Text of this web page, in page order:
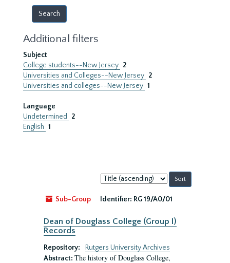
Additional filters
Subject
College students--New Jersey 2
Universities and Colleges--New Jersey 2
Universities and colleges--New Jersey 1
Language
Undetermined
2
English 1
Sort
by:
Sub-Group
Identifier: RG 19/A0/01
Dean of Douglass College (Group I)
Records
Repository:
Rutgers University Archives
Abstract: The history of Douglass College,